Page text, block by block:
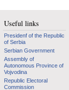
Useful links
Presidenf of the Republic
of Serbia
Serbian Government
Assembly of
Autonomous Province of
Vojvodina
Republic Electoral
Commission